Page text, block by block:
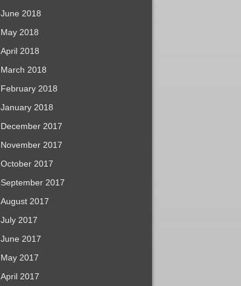
June 2018
May 2018
April 2018
March 2018
February 2018
January 2018
December 2017
November 2017
October 2017
September 2017
August 2017
July 2017
June 2017
May 2017
April 2017